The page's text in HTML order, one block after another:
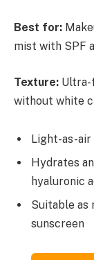
Best for:
mist with SPF
Texture: Ultra-
without white
Light-as-
Hydrates
hyaluronic
Suitable as
sunscreen